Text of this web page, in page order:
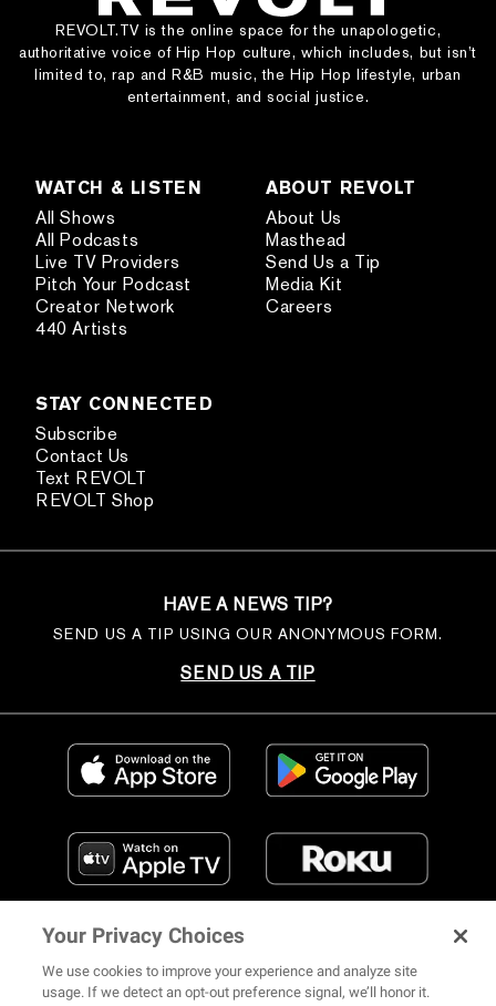
REVOLT.TV is the online space for the unapologetic,
authoritative voice of Hip Hop culture, which includes, but isn’t
limited to, rap and R&B music, the Hip Hop lifestyle, urban
entertainment, and social justice.
WATCH & LISTEN
All Shows
All Podcasts
Live TV Providers
Pitch Your Podcast
Creator Network
440 Artists
ABOUT REVOLT
About Us
Masthead
Send Us a Tip
Media Kit
Careers
STAY CONNECTED
Subscribe
Contact Us
Text REVOLT
REVOLT Shop
HAVE A NEWS TIP?
SEND US A TIP USING OUR ANONYMOUS FORM.
SEND US A TIP
Your Privacy Choices
We use cookies to improve your experience and analyze site
usage. If we detect an opt-out preference signal, we’ll honor it.